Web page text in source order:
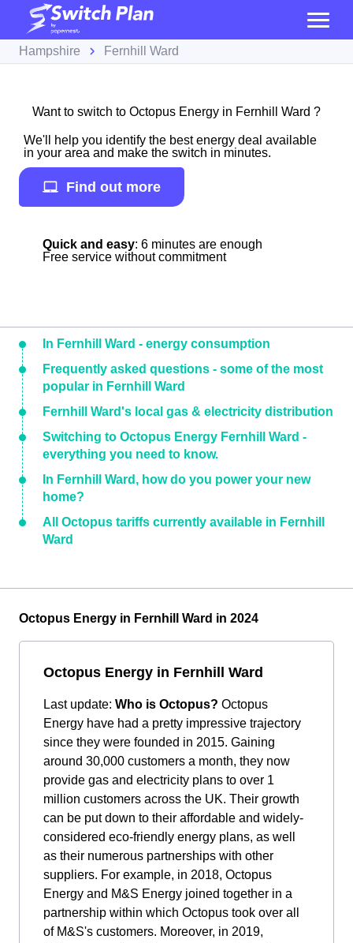
Hampshire Fernhill Ward
Want to switch to Octopus Energy in Fernhill Ward ?
We'll help you identify the best energy deal available
in your area and make the switch in minutes.
Find out more
Quick and easy: 6 minutes are enough
Free service without commitment
In Fernhill Ward - energy consumption
Frequently asked questions - some of the most
popular in Fernhill Ward
Fernhill Ward's local gas & electricity distribution
Switching to Octopus Energy Fernhill Ward -
everything you need to know.
In Fernhill Ward, how do you power your new
home?
All Octopus tariffs currently available in Fernhill
Ward
Octopus Energy in Fernhill Ward in 2024
Octopus Energy in Fernhill Ward
Last update: Who is Octopus? Octopus
Energy have had a pretty impressive trajectory
since they were founded in 2015. Gaining
around 30,000 customers a month, they now
provide gas and electricity plans to over 1
million customers across the UK. Their growth
can be put down to their affordable and widely-
considered eco-friendly energy plans, as well
as their numerous partnerships with other
suppliers. For example, in 2018, Octopus
Energy and M&S Energy joined together in a
partnership within which Octopus took over all
of M&S's customers. Moreover, in 2019,